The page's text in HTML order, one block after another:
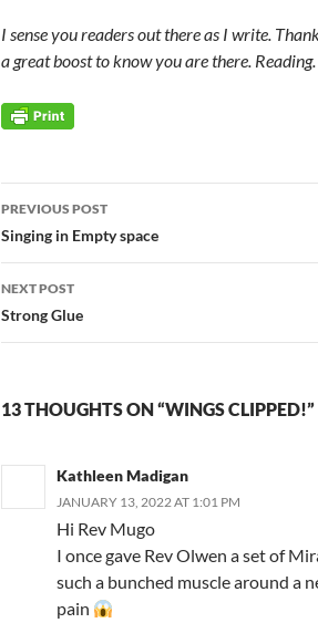
I sense you readers out there as I write.
a great boost to know you are there. Reading.
Post
navigation
PREVIOUS POST
Singing in Empty space
NEXT POST
Strong Glue
13 THOUGHTS ON “WINGS CLIPPED!”
Kathleen Madigan
JANUARY 13, 2022 AT 1:01 PM
Hi Rev Mugo
I once gave Rev Olwen a set of
such a bunched muscle around a
pain